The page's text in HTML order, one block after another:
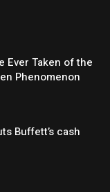
Ever Taken of the
Phenomenon
Buffett’s cash